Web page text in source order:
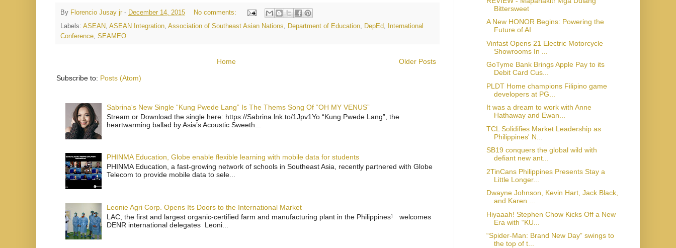
By Florencio Jusay jr - December 14, 2015
No comments:
Labels: ASEAN, ASEAN Integration, Association of Southeast Asian Nations, Department of Education, DepEd,
International
Conference, SEAMEO
Older Posts
Home
Subscribe to: Posts (Atom)
Sabrina's New Single “Kung Pwede Lang” Is The Thems Song Of “OH MY VENUS”
Stream or Download the single here: https://Sabrina.lnk.to/1Jpv1Yo “Kung Pwede Lang”, the
heartwarming ballad by Asia’s Acoustic Sweeth...
PHINMA Education, Globe enable flexible learning with mobile data for students
PHINMA Education, a fast-growing network of schools in Southeast Asia, recently partnered with Globe
Telecom to provide mobile data to sele...
Leonie Agri Corp. Opens Its Doors to the International Market
LAC, the first and largest organic-certified farm and manufacturing plant in the Philippines¹ welcomes
DENR international delegates Leoni...
Bittersweet
A New HONOR Begins: Powering the
Future of AI
Vinfast Opens 21 Electric Motorcycle
Showrooms In ...
GoTyme Bank Brings Apple Pay to its
Debit Card Cus...
PLDT Home champions Filipino game
developers at PG...
It was a dream to work with Anne
Hathaway and Ewan...
TCL Solidifies Market Leadership as
Philippines' N...
SB19 conquers the global wild with
defiant new ant...
2TinCans Philippines Presents Stay a
Little Longer...
Dwayne Johnson, Kevin Hart, Jack Black,
and Karen ...
Hiyaaah! Stephen Chow Kicks Off a New
Era with “KU...
“Spider-Man: Brand New Day” swings to
the top of t...